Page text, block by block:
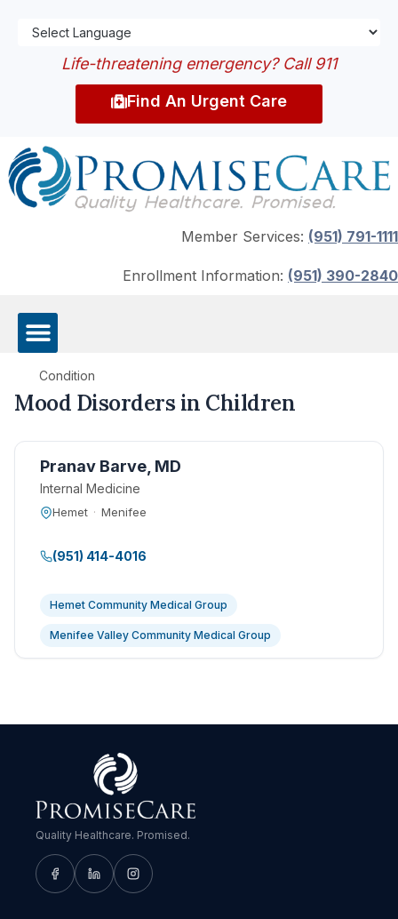
Life-threatening emergency? Call 911
Find An Urgent Care
Member Services: (951) 791-1111
Enrollment Information: (951) 390-2840
Condition
Mood Disorders in Children
Pranav Barve, MD
Internal Medicine
Hemet · Menifee
(951) 414-4016
Hemet Community Medical Group
Menifee Valley Community Medical Group
Quality Healthcare. Promised.